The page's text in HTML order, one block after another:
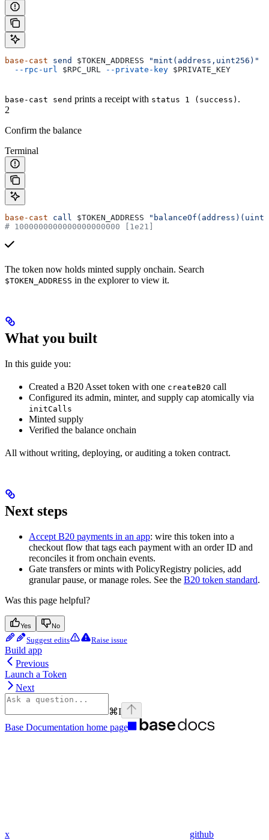
base-cast send $TOKEN_ADDRESS "mint(address,uint256)"
  --rpc-url
$RPC_URL --private-key $PRIVATE_KEY
base-cast send prints a receipt with status 1 (success) .
2
Confirm the balance
Terminal
base-cast call $TOKEN_ADDRESS
# 1000000000000000000000 [1e21]
The token now holds minted supply onchain. Search
$TOKEN_ADDRESS in the explorer to view it.
What you built
In this guide you:
Created a B20 Asset token with one createB20 call
Configured its admin, minter, and supply cap atomically via
initCalls
Minted supply
Verified the balance onchain
All without writing, deploying, or auditing a token contract.
Next steps
Accept B20 payments in an app: wire this token into a
checkout flow that tags each payment with an order ID and
reconciles it from onchain events.
Gate transfers or mints with PolicyRegistry policies, add
granular pause, or manage roles. See the B20 token standard.
Was this page helpful?
Yes No
Suggest edits Raise issue
Build app
Previous
Launch a Token
Next
⌘I
Base Documentation home page
x github